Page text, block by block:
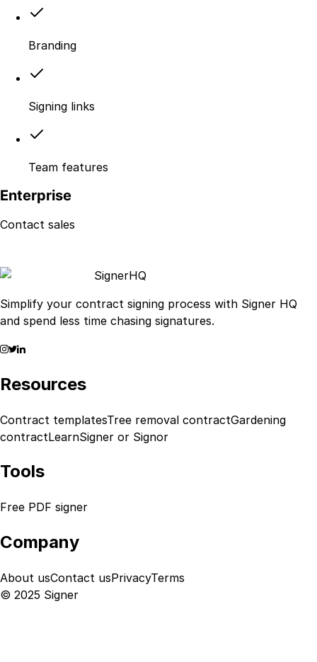
Branding
Signing links
Team features
Enterprise
Contact sales
SignerHQ
Simplify your contract signing process with Signer HQ
and spend less time chasing signatures.
Resources
Contract templatesTree removal contractGardening
contractLearnSigner or Signor
Tools
Free PDF signer
Company
About usContact usPrivacyTerms
© 2025 Signer